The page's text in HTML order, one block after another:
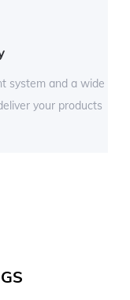
system and a wide
your products
GS